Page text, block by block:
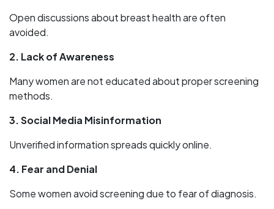
Open discussions about breast health are often
avoided.
2. Lack of Awareness
Many women are not educated about proper screening
methods.
3. Social Media Misinformation
Unverified information spreads quickly online.
4. Fear and Denial
Some women avoid screening due to fear of diagnosis.